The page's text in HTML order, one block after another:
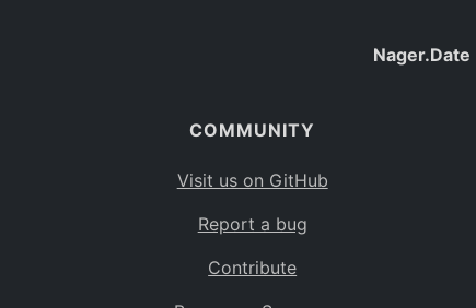
Nager.Date
COMMUNITY
Visit us on GitHub
Report a bug
Contribute